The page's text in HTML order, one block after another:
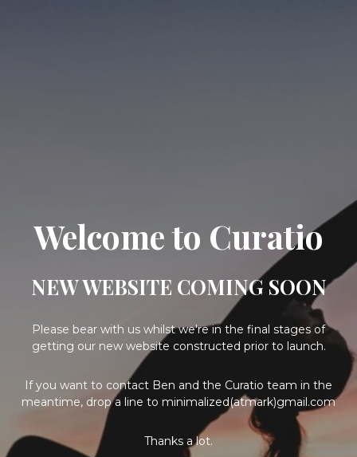
Welcome to Curatio
NEW WEBSITE COMING SOON
Please bear with us whilst we're in the final stages of
getting our new website constructed prior to launch.
If you want to contact Ben and the Curatio team in the
meantime, drop a line to minimalized(atmark)gmail.com
Thanks a lot.